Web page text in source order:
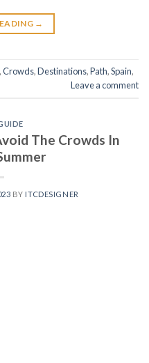
→
,Crowds,Destinations,Path,Spain,
Leave a comment
The Crowds In
BY ITCDESIGNER